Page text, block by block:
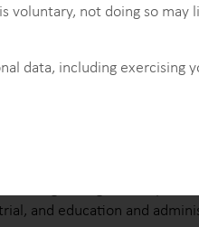
market in CIS,
construction market and,
segment.
equipment segment
buildings’ floor space by
and education and
voluntary, not doing so may
data, including exercising